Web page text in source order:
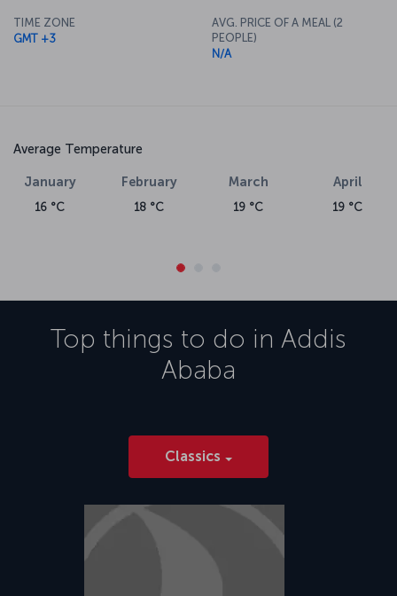
TIME ZONE
GMT +3
AVG. PRICE OF A MEAL (2
PEOPLE)
N/A
Average Temperature
January
16 °C
February
18 °C
March
19 °C
April
19 °C
Top things to do in Addis
Ababa
Classics